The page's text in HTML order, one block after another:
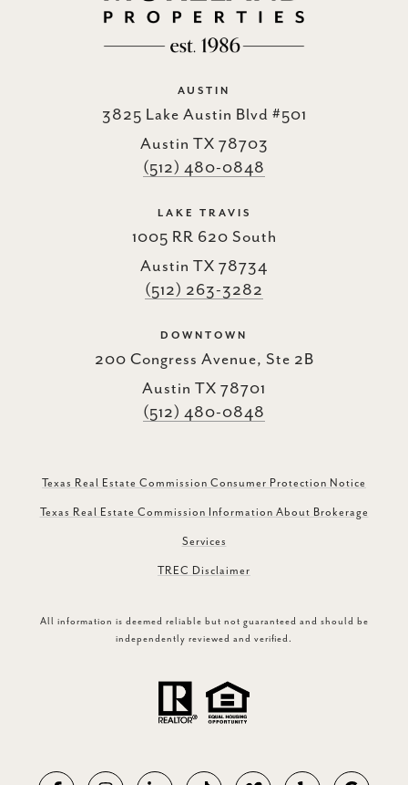
AUSTIN
3825 Lake Austin Blvd #501
Austin TX 78703
(512) 480-0848
LAKE TRAVIS
1005 RR 620 South
Austin TX 78734
(512) 263-3282
DOWNTOWN
200 Congress Avenue, Ste 2B
Austin TX 78701
(512) 480-0848
Texas Real Estate Commission Consumer Protection Notice
Texas Real Estate Commission Information About Brokerage
Services
TREC Disclaimer
All information is deemed reliable but not guaranteed and should be
independently reviewed and verified.